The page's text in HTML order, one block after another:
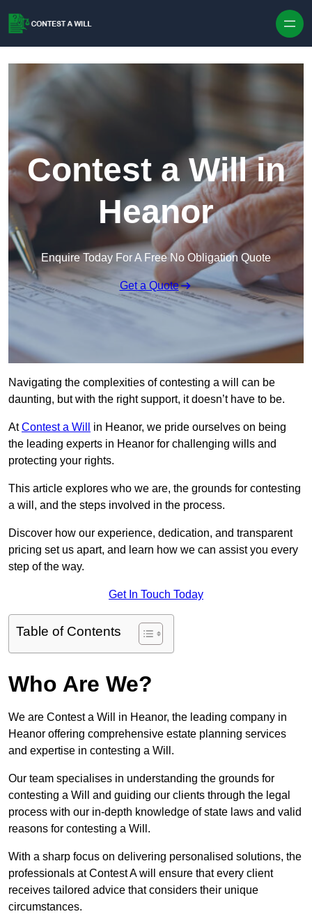
Contest a Will in
Heanor
Enquire Today For A Free No Obligation Quote
Get a Quote
Navigating the complexities of contesting a will can be
daunting, but with the right support, it doesn’t have to be.
AtContest a Will
in Heanor, we pride ourselves on being
the leading experts in Heanor for challenging wills and
protecting your rights.
This article explores who we are, the grounds for contesting
a will, and the steps involved in the process.
Discover how our experience, dedication, and transparent
pricing set us apart, and learn how we can assist you every
step of the way.
Get In Touch Today
Table of Contents
Who Are We?
We are Contest a Will in Heanor, the leading company in
Heanor offering comprehensive estate planning services
and expertise in contesting a Will.
Our team specialises in understanding the grounds for
contesting a Will and guiding our clients through the legal
process with our in-depth knowledge of state laws and valid
reasons for contesting a Will.
With a sharp focus on delivering personalised solutions, the
professionals at Contest A will ensure that every client
receives tailored advice that considers their unique
circumstances.